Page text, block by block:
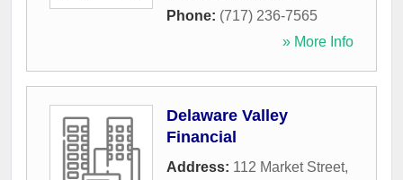
Phone: (717) 236-7565
» More Info
Delaware Valley
Financial
Address: 112 Market Street,